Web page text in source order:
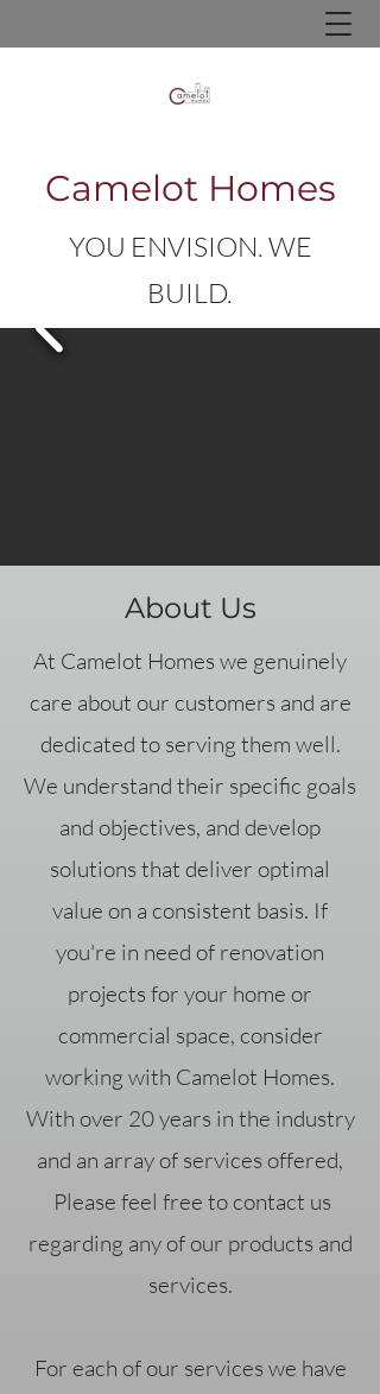
Camelot Homes
YOU ENVISION. WE
BUILD.
About Us
At Camelot Homes we genuinely
care about our customers and are
dedicated to serving them well.
We understand their specific goals
and objectives, and develop
solutions that deliver optimal
value on a consistent basis. If
you're in need of renovation
projects for your home or
commercial space, consider
working with Camelot Homes.
With over 20 years in the industry
and an array of services offered,
Please feel free to contact us
regarding any of our products and
services.
For each of our services we have